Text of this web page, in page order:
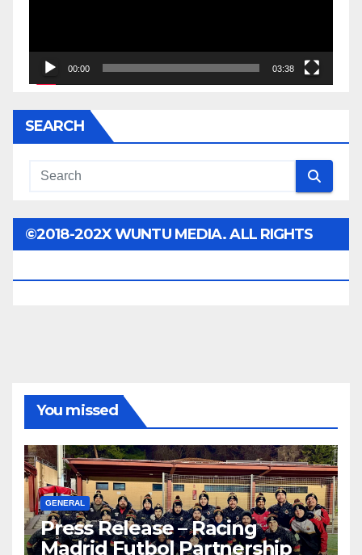
00:00 03:38
SEARCH
©2018-202X WUNTU MEDIA. ALL RIGHTS
You missed
GENERAL
Press Release – Racing
Madrid Futbol Partnership